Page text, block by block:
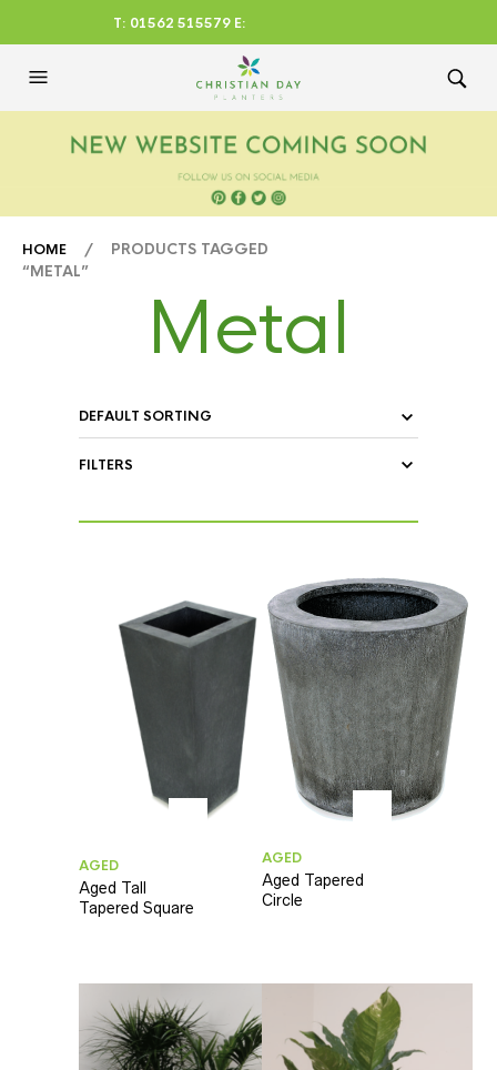
T: 01562 515579 E:
CHRISTIANDAYLTD@AOL.CO
HOME / PRODUCTS TAGGED
“METAL”
Metal
FILTERS
AGED
Aged Tall
Tapered Square
AGED
Aged Tapered
Circle